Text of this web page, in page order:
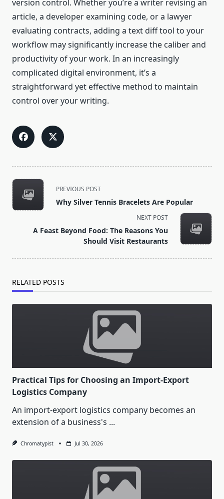
version control. Whether you’re a writer revising an
article, a developer examining code, or a lawyer
evaluating contracts, adding a text diff tool to your
workflow may significantly increase the caliber and
productivity of your work. In an increasingly
complicated digital environment, it’s a
straightforward yet effective method to maintain
control over your writing.
<span
class="nav-
subtitle
reader-
PREVIOUS POST
Why Silver Tennis Bracelets Are Popular
NEXT POST
A Feast Beyond Food: The Reasons You
Should Visit Restaurants
RELATED POSTS
Practical Tips for Choosing an Import-Export
Logistics Company
An import-export logistics company becomes an
extension of a business's ...
Chromatypist Jul 30, 2026